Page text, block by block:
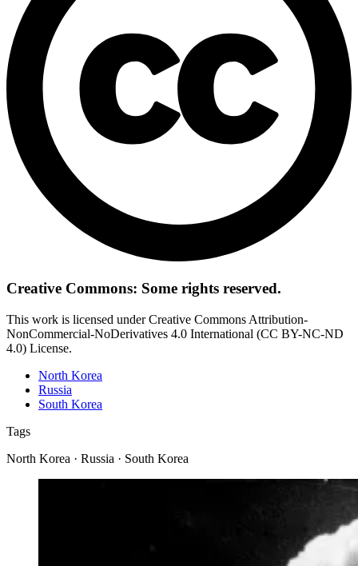
Creative Commons: Some rights reserved.
This work is licensed under Creative Commons Attribution-
NonCommercial-NoDerivatives 4.0 International (CC BY-NC-ND
4.0) License.
North Korea
Russia
South Korea
Tags
North Korea · Russia · South Korea